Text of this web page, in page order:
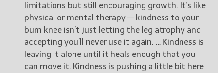
limitations but still encouraging growth. It’s like
physical or mental therapy — kindness to your
bum knee isn’t just letting the leg atrophy and
accepting you’ll never use it again. … Kindness is
leaving it alone until it heals enough that you
can move it. Kindness is pushing a little bit here